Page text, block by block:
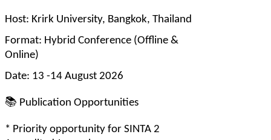
Host: Krirk University, Bangkok, Thailand
Format: Hybrid Conference (Offline &
Online)
Date: 13 -14 August 2026
📚 Publication Opportunities
* Priority opportunity for SINTA 2